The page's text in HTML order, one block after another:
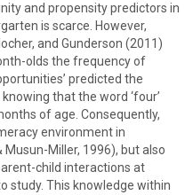
and propensity predictors in
is scarce. However,
and Gunderson (2011)
olds the frequency of
predicted the
that the word ‘four’
of age. Consequently,
environment in
Musun-Miller, 1996), but also
child interactions at
study. This knowledge within